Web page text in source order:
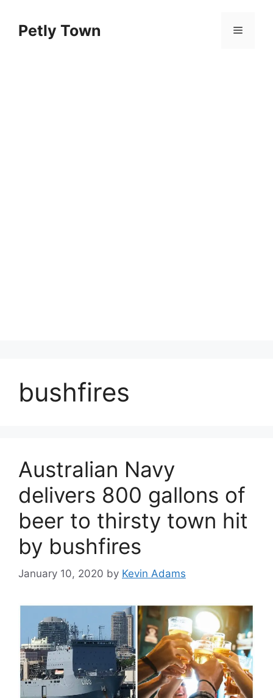
contentPetly Town Menu
bushfires
Australian Navy
delivers 800 gallons of
beer to thirsty town hit
by bushfires
January 10, 2020 by Kevin Adams